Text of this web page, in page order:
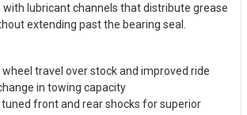
with lubricant channels that distribute grease
extending past the bearing seal.
wheel travel over stock and improved ride
in towing capacity
front and rear shocks for superior